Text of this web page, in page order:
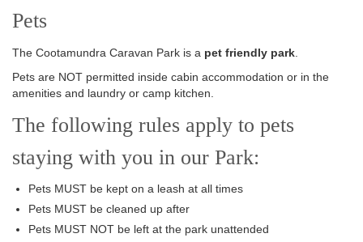
Pets
The Cootamundra Caravan Park is a pet friendly park
Pets are NOT permitted inside cabin accommodation or in the
amenities and laundry or camp kitchen.
The following rules apply to pets
staying with you in our Park:
Pets MUST be kept on a leash at all times
Pets MUST be cleaned up after
Pets MUST NOT be left at the park unattended